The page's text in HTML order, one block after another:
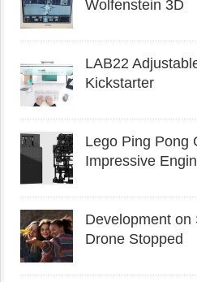
Wolfenstein 3D
LAB22
Kickstarter
Lego Ping Pong
Impressive
Development on
Drone Stopped